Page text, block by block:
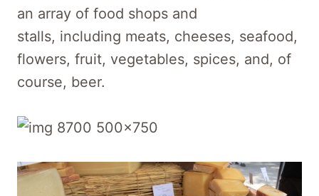
an array of food shops and
stalls, including meats, cheeses, seafood,
flowers, fruit, vegetables, spices, and, of
course, beer.